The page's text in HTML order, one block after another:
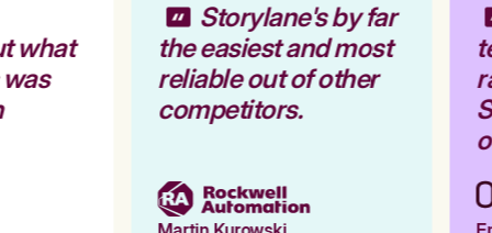
what
Storylane's by far
the easiest and most
reliable out of other
competitors.